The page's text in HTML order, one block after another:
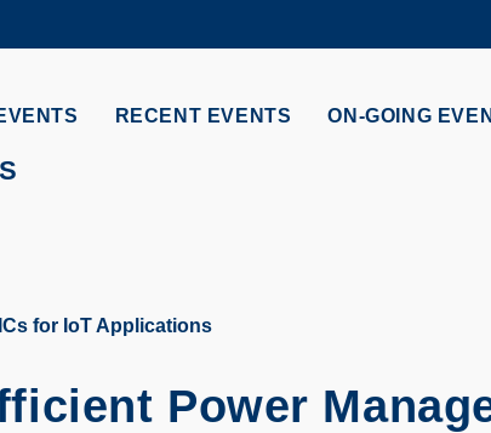
MORE ABOUT HKUST
RECENT EVENTS ON-GOING
for IoT Applications
Power